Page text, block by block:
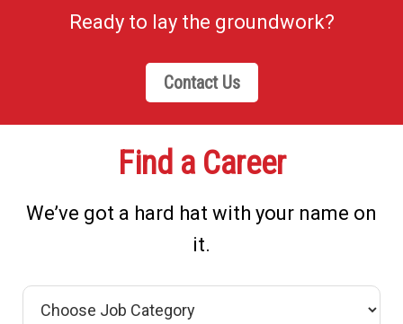
Ready to lay the groundwork?
Contact Us
Find a Career
We’ve got a hard hat with your name on
it.